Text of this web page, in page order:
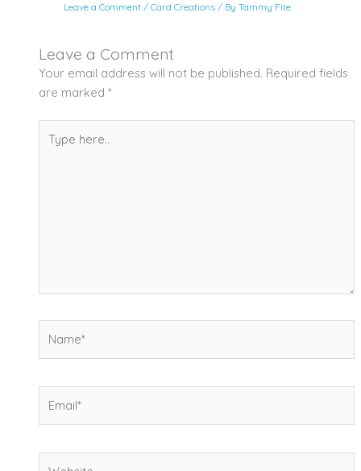
Leave a Comment /Card Creations / ByTammy Fite
Leave a Comment
Your email address will not be published. Required fields
are marked *
here..